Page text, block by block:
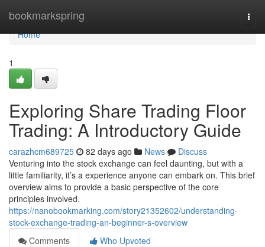
bookmarkspring
Home
Home
1
Exploring Share Trading Floor
Trading: A Introductory Guide
carazhcm689725 82 days ago News
Discuss
Venturing into the stock exchange can feel daunting, but with a
little familiarity, it’s a experience anyone can embark on. This brief
overview aims to provide a basic perspective of the core
principles involved.
https://nanobookmarking.com/story21352602/understanding-
stock-exchange-trading-an-beginner-s-overview
Comments
Who Upvoted